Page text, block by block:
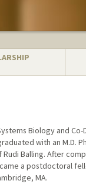
Biology and
with an M.D.
Balling. After
a postdoctoral
MA.